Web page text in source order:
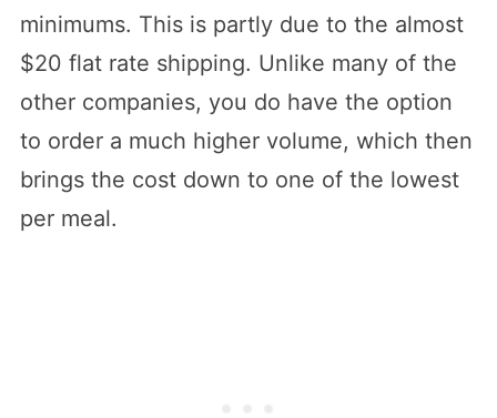
minimums. This is partly due to the almost
$20 flat rate shipping. Unlike many of the
other companies, you do have the option
to order a much higher volume, which then
brings the cost down to one of the lowest
per meal.